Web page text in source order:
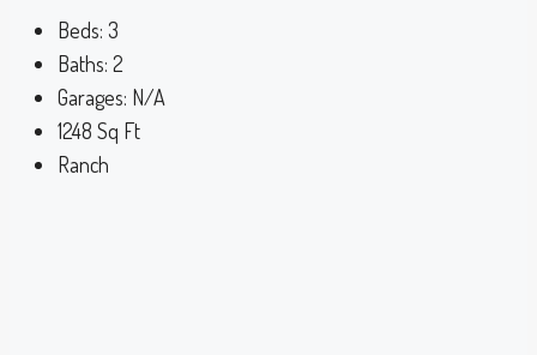
Beds: 3
Baths: 2
Garages: N/A
1248 Sq Ft
Ranch